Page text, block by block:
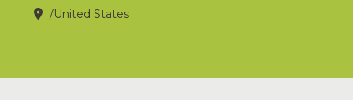
/United States